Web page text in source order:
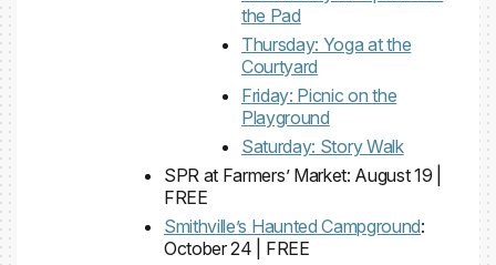
the Pad
Thursday: Yoga at the
Courtyard
Friday: Picnic on the
Playground
Saturday: Story Walk
SPR at Farmers’ Market: August 19 |
FREE
Smithville’s Haunted Campground:
October 24 | FREE